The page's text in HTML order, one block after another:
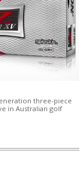
three-piece
in Australian golf